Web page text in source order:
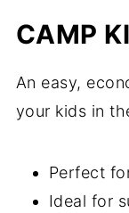
CAMP
An easy,
your kids in
Perfect
Ideal for